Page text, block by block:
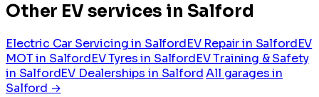
Other EV services in Salford
Electric Car Servicing in SalfordEV Repair in SalfordEV
MOT in SalfordEV Tyres in SalfordEV Training & Safety
in SalfordEV Dealerships in Salford All garages in
Salford →